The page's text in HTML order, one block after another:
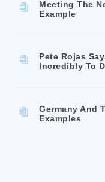
Meeting The
Example
Pete Rojas
Incredibly To
Germany And
Examples